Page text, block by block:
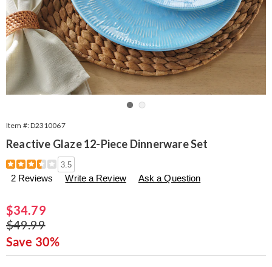
Item #:D2310067
Reactive Glaze 12-Piece Dinnerware Set
Details
https://www.seventhavenue.com/p/reactive-
glaze-
12-
dinnerware-
set-
310067.html
3.5
2 Reviews Write a Review Ask a Question
Sale
Price
$34.79
Original
Price
$49.99
Save 30%